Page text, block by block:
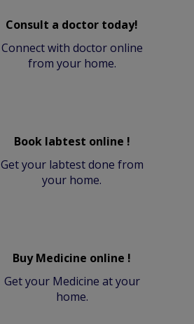
Consult a doctor today!
Connect with doctor online
from your home.
Book labtest online !
Get your labtest done from
your home.
Buy Medicine online !
Get your Medicine at your
home.